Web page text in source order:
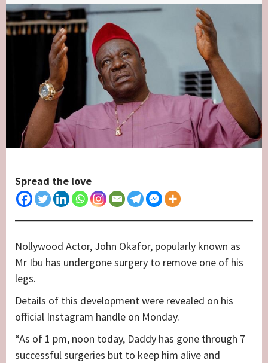
Spread the love
Nollywood Actor, John Okafor, popularly known as
Mr Ibu has undergone surgery to remove one of his
legs.
Details of this development were revealed on his
official Instagram handle on Monday.
“As of 1 pm, noon today, Daddy has gone through 7
successful surgeries but to keep him alive and